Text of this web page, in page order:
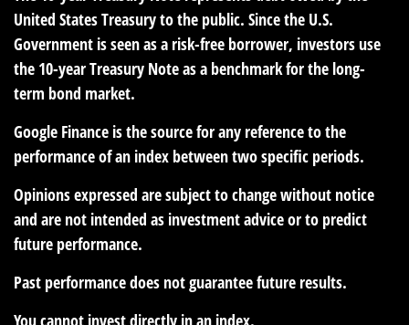
United States Treasury to the public. Since the U.S.
Government is seen as a risk-free borrower, investors use
the 10-year Treasury Note as a benchmark for the long-
term bond market.
Google Finance is the source for any reference to the
performance of an index between two specific periods.
Opinions expressed are subject to change without notice
and are not intended as investment advice or to predict
future performance.
Past performance does not guarantee future results.
You cannot invest directly in an index.